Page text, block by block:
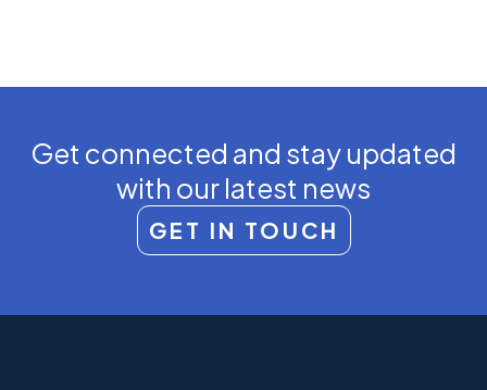
Get connected and stay updated
with our latest news
GET IN TOUCH